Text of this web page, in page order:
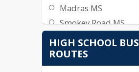
Welch ES
Western ES
Willis Road
Madras MS
Smokey Road MS
HIGH SCHOOL BUS
ROUTES